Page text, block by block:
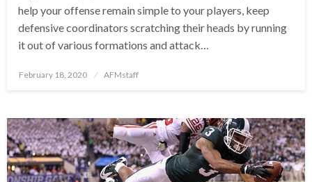
help your offense remain simple to your players, keep
defensive coordinators scratching their heads by running
it out of various formations and attack…
Posted
February 18, 2020 AFMstaff